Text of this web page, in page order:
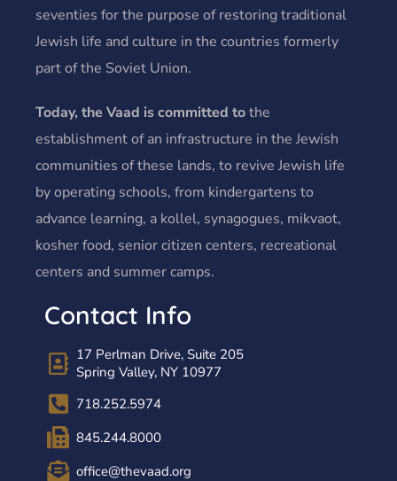
seventies for the purpose of restoring traditional
Jewish life and culture in the countries formerly
part of the Soviet Union.
Today, the Vaad is committed tothe
establishment of an infrastructure in the Jewish
communities of these lands, to revive Jewish life
by operating schools, from kindergartens to
advance learning, a kollel, synagogues, mikvaot,
kosher food, senior citizen centers, recreational
centers and summer camps.
Contact Info
17 Perlman Drive, Suite 205
Spring Valley, NY 10977
718.252.5974
845.244.8000
office@thevaad.org